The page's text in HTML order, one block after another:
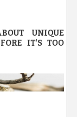
UNIQUE
IT’S TOO